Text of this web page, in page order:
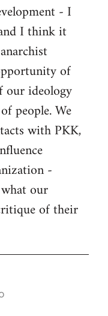
- I
I think it
of
our ideology
people. We
with PKK,
-
our
of their